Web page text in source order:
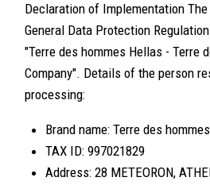
Declaration of Implementation
General Data Protection
"Terre des hommes Hellas - Terre
Company". Details of the person
processing:
Brand name: Terre des
TAX ID: 997021829
Address: 28 METEORON,